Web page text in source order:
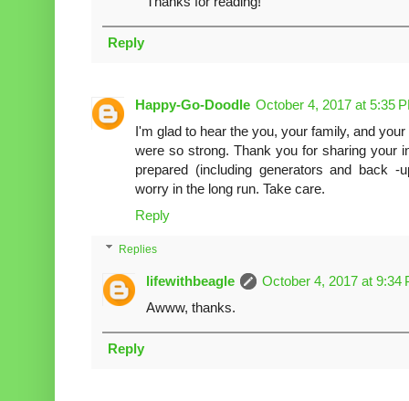
Reply
Happy-Go-Doodle October 4, 2017 at 5:35
I'm glad to hear the you, your family, and
were so strong. Thank you for sharing your
prepared (including generators and back
worry in the long run. Take care.
Reply
Replies
lifewithbeagle
October 4, 2017 at 9:34
Awww, thanks.
Reply